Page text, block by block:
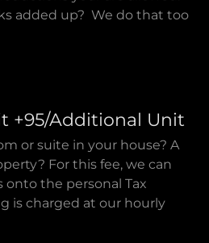
added up? We do that too
+95/Additional Unit
or suite in your house? A
For this fee, we can
the personal Tax
is charged at our hourly